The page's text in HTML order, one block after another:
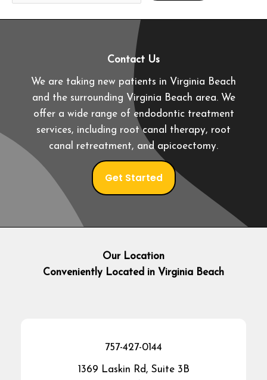
Contact Us
We are taking new patients in Virginia Beach
and the surrounding Virginia Beach area. We
offer a wide range of endodontic treatment
services, including root canal therapy, root
canal retreatment, and apicoectomy.
Get Started
Our Location
Conveniently Located in Virginia Beach
757-427-0144
1369 Laskin Rd, Suite 3B